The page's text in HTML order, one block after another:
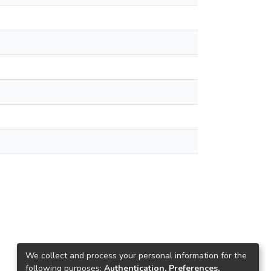
We collect and process your personal information for the
following purposes: Authentication, Preferences,